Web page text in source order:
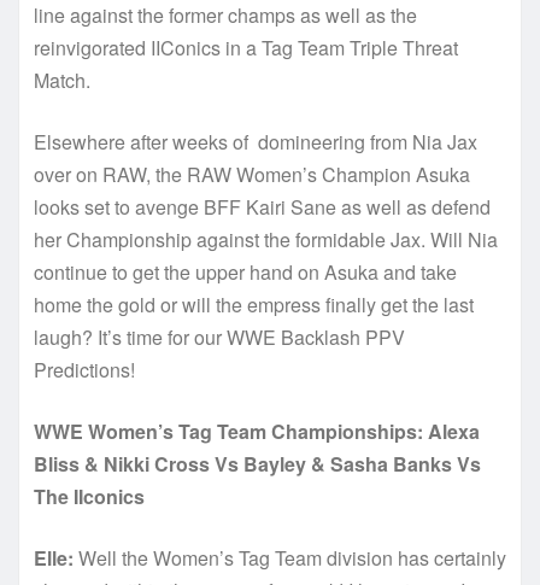
line against the former champs as well as the
reinvigorated IIConics in a Tag Team Triple Threat
Match.
Elsewhere after weeks of domineering from Nia Jax
over on RAW, the RAW Women’s Champion Asuka
looks set to avenge BFF Kairi Sane as well as defend
her Championship against the formidable Jax. Will Nia
continue to get the upper hand on Asuka and take
home the gold or will the empress finally get the last
laugh? It’s time for our WWE Backlash PPV
Predictions!
WWE Women’s Tag Team Championships: Alexa
Bliss & Nikki Cross Vs Bayley & Sasha Banks Vs
The IIconics
Elle: Well the Women’s Tag Team division has certainly